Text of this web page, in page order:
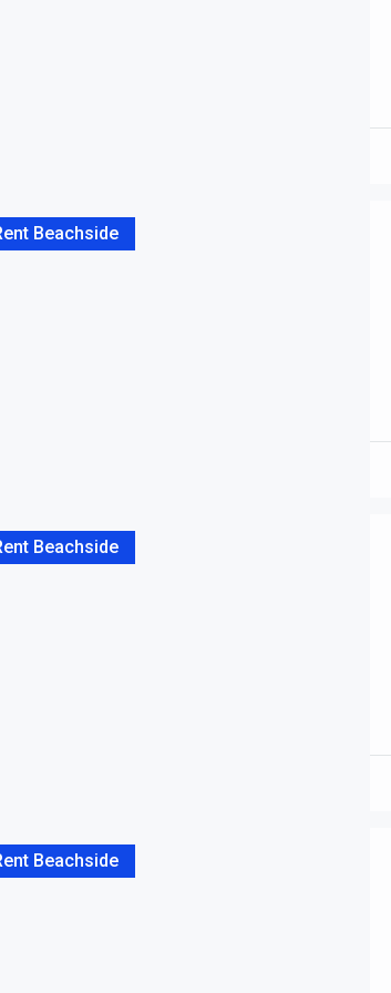
Beachside
Beachside
Beachside